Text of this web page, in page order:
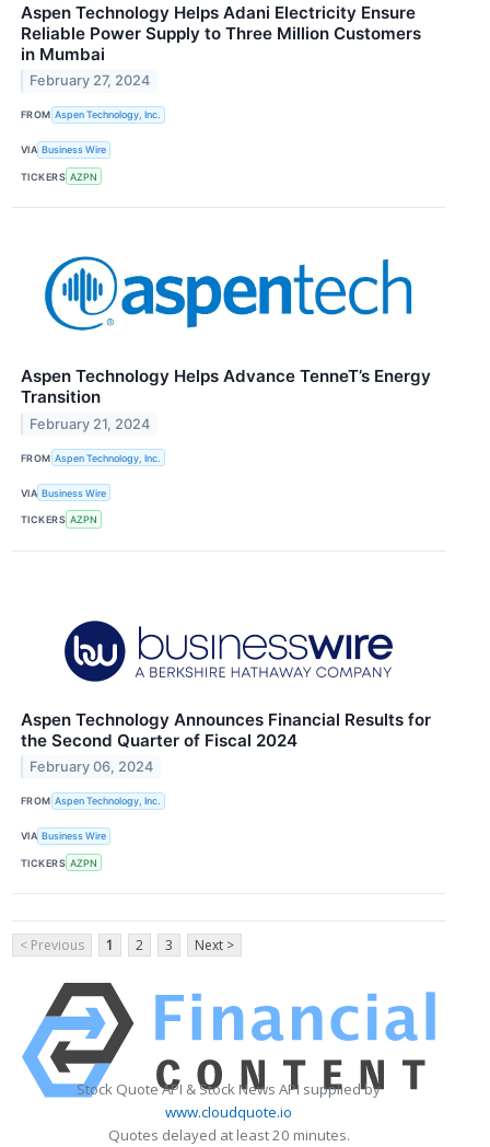
Aspen Technology Helps Adani Electricity Ensure
Reliable Power Supply to Three Million Customers
in Mumbai
February 27, 2024
FROM Aspen Technology, Inc.
VIA Business Wire
TICKERS AZPN
Aspen Technology Helps Advance TenneT’s Energy
Transition
February 21, 2024
FROM Aspen Technology, Inc.
VIA Business Wire
TICKERS AZPN
Aspen Technology Announces Financial Results for
the Second Quarter of Fiscal 2024
February 06, 2024
FROM Aspen Technology, Inc.
VIA Business Wire
TICKERS AZPN
< Previous 1 2 3 Next >
Stock Quote API & Stock News API supplied by
www.cloudquote.io
Quotes delayed at least 20 minutes.